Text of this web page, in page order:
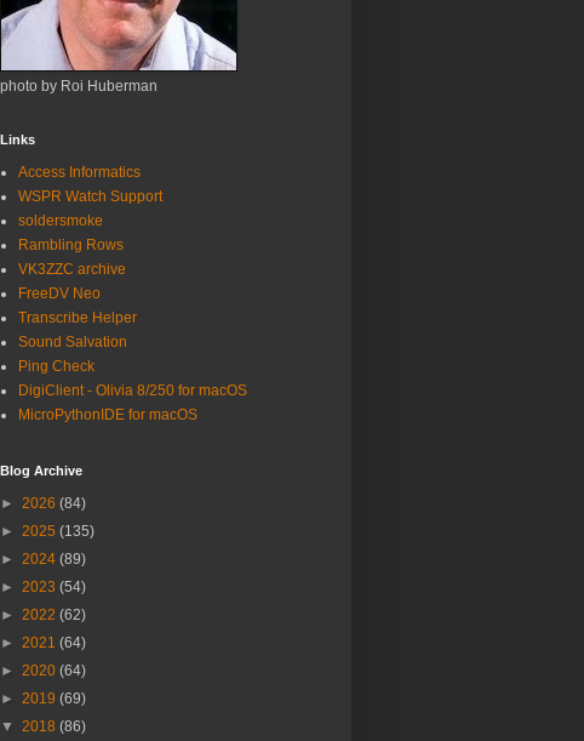
photo by Roi Huberman
Links
Access Informatics
WSPR Watch Support
soldersmoke
Rambling Rows
VK3ZZC archive
FreeDV Neo
Transcribe Helper
Sound Salvation
Ping Check
DigiClient - Olivia 8/250 for macOS
MicroPythonIDE for macOS
Blog Archive
► 2026 (84)
► 2025 (135)
► 2024 (89)
► 2023 (54)
► 2022 (62)
► 2021 (64)
► 2020 (64)
► 2019 (69)
▼ 2018 (86)